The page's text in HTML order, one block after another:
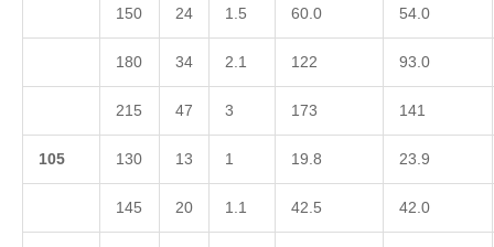
150 24 1.5 60.0 54.0
180 34 2.1 122 93.0
215 47 3 173 141
105 130 13 1 19.8 23.9
145 20 1.1 42.5 42.0